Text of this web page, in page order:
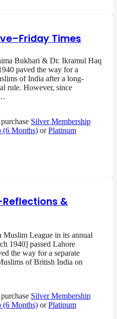
Times
Bukhari & Dr. Ikramul Haq
paved the way for a
of India after a long-
rule. However, since
Silver Membership
(6 Months) orPlatinum
&
League in its annual
1940] passed Lahore
the way for a separate
of British India on
Silver Membership
(6 Months) orPlatinum